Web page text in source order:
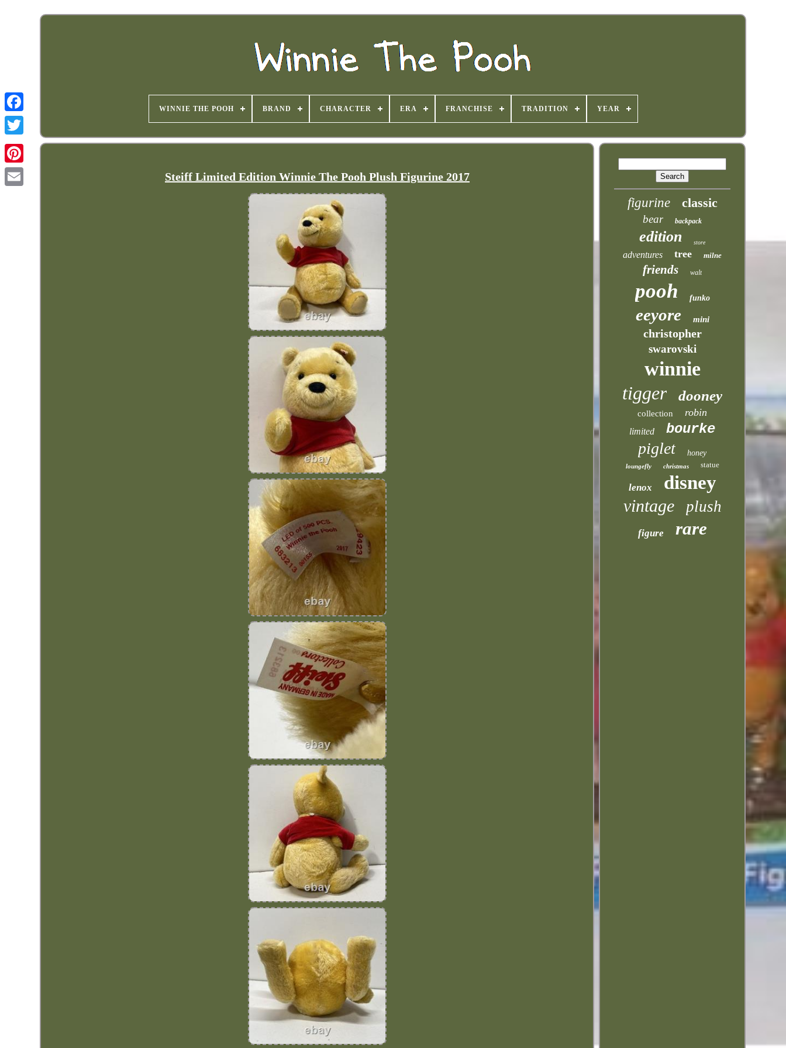
WINNIE THE POOH BRAND CHARACTER ERA FRANCHISE TRADITION YEAR
Steiff Limited Edition Winnie The Pooh Plush Figurine 2017
figurine classic
bear backpack
edition store
adventures tree milne
friends walt
pooh funko
eeyore mini
christopher
swarovski
winnie
tigger dooney
collection robin
limited bourke
piglet honey
loungefly christmas statue
lenox disney
vintage plush
figure rare